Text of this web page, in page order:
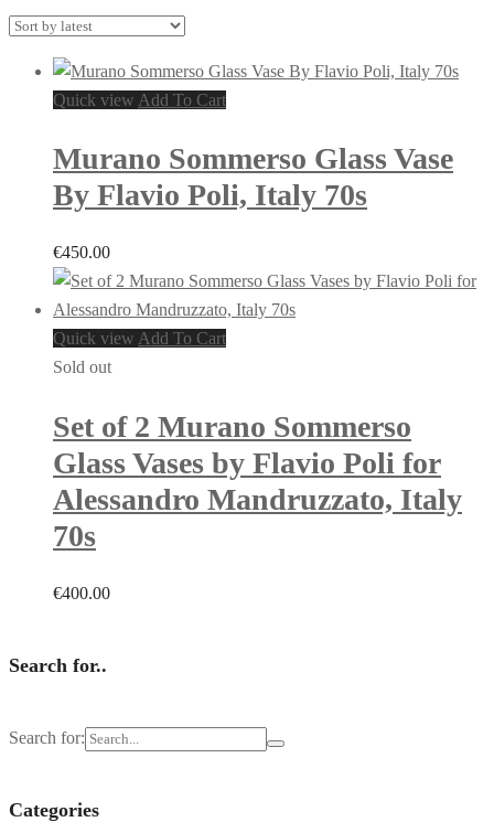
Quick view Add To Cart
Murano Sommerso Glass Vase
By Flavio Poli, Italy 70s
€450.00
Quick view Add To Cart
Sold out
Set of 2 Murano Sommerso
Glass Vases by Flavio Poli for
Alessandro Mandruzzato, Italy
70s
€400.00
Search for..
Search for:
Categories